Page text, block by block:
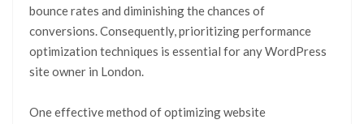
bounce rates and diminishing the chances of
conversions. Consequently, prioritizing performance
optimization techniques is essential for any WordPress
site owner in London.
One effective method of optimizing website